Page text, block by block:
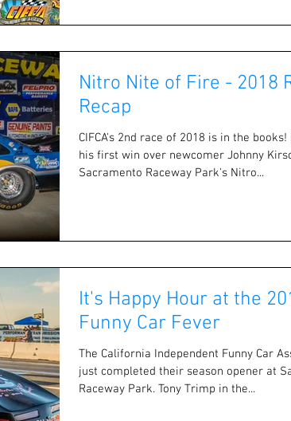
Nitro Nite of Fire - 2018
Recap
CIFCA's 2nd race of 2018 is in the books!
his first win over newcomer Johnny
Sacramento Raceway Park's Nitro...
It's Happy Hour at the
Funny Car Fever
The California Independent Funny Car
just completed their season opener at
Raceway Park. Tony Trimp in the...